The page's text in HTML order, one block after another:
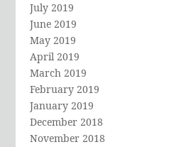
July 2019
June 2019
May 2019
April 2019
March 2019
February 2019
January 2019
December 2018
November 2018